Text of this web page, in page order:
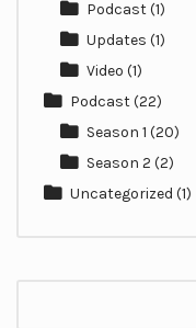
Podcast(1)
Updates (1)
Video (1)
Podcast(22)
Season 1 (20)
Season 2 (2)
Uncategorized (1)